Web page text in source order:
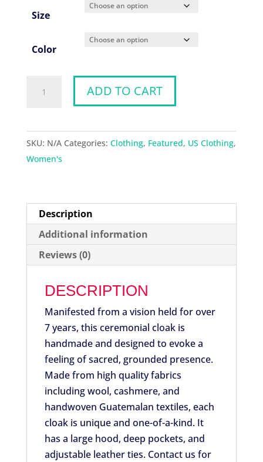
Size
Color
Cloak
ADD TO CART
SKU: N/A Categories: Clothing, Featured, US Clothing,
Women's
Description
Additional information
Reviews (0)
DESCRIPTION
Manifested from a vision held for over
7 years, this ceremonial cloak is
handmade and designed to evoke a
feeling of sacred, grounded presence.
Made from high quality fabrics
including wool, cashmere, and
handwoven Guatemalan textiles, each
cloak is unique and one-of-a-kind. It
has a large hood, deep pockets, and
adjustable leather ties. Contact us for